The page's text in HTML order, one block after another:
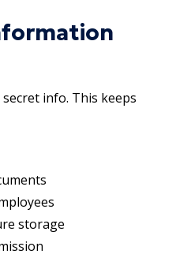
info. This keeps
storage